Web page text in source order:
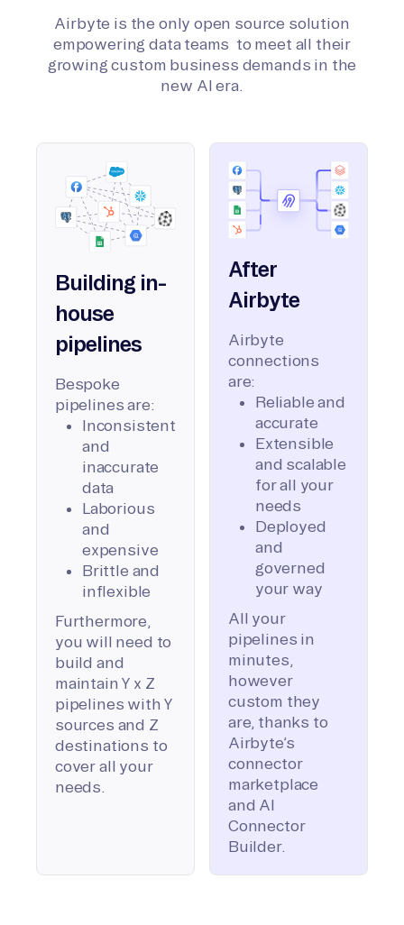
Airbyte is the only open source solution
empowering data teams to meet all their
growing custom business demands in the
new AI era.
Building in-
house
pipelines
Bespoke
pipelines are:
Inconsistent
and
inaccurate
data
Laborious
and
expensive
Brittle and
inflexible
Furthermore,
you will need to
build and
maintain Y x Z
pipelines with Y
sources and Z
destinations to
cover all your
needs.
After
Airbyte
Airbyte
connections
are:
Reliable and
accurate
Extensible
and scalable
for all your
needs
Deployed
and
governed
your way
All your
pipelines in
minutes,
however
custom they
are, thanks to
Airbyte’s
connector
marketplace
and AI
Connector
Builder.